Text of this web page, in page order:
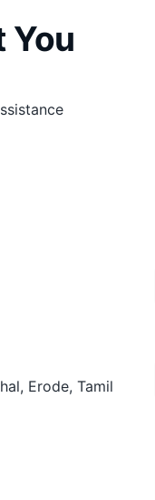
You
Erode, Tamil